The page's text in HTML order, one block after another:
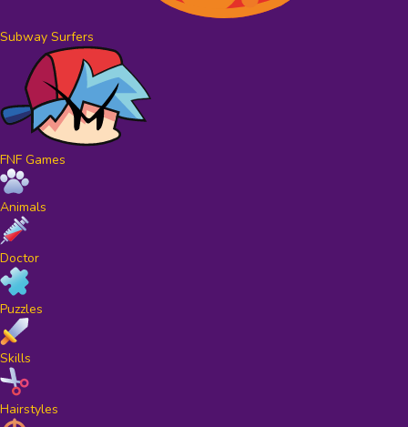
Subway Surfers
FNF Games
Animals
Doctor
Puzzles
Skills
Hairstyles